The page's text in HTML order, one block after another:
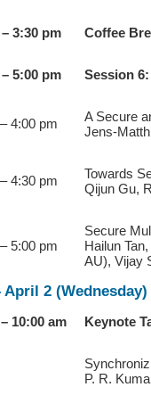
3:30 pm Coffee
5:00 pm Session
4:00 pm
A Secure
Jens-
4:30 pm
Towards
Qijun Gu,
5:00 pm
Secure
Hailun
AU), Vijay
April 2 (Wednesday)
10:00 am Keynote
P. R.